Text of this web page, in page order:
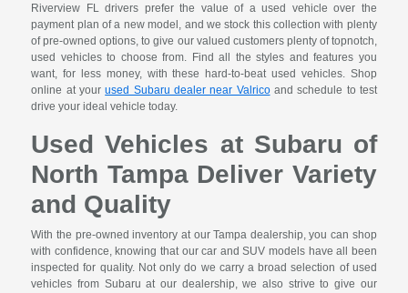
Riverview FL drivers prefer the value of a used vehicle over the
payment plan of a new model, and we stock this collection with plenty
of pre-owned options, to give our valued customers plenty of topnotch,
used vehicles to choose from. Find all the styles and features you
want, for less money, with these hard-to-beat used vehicles. Shop
online at yourused Subaru dealer near Valricoand schedule to test
drive your ideal vehicle today.
Used Vehicles at Subaru of
North Tampa Deliver Variety
and Quality
With the pre-owned inventory at our Tampa dealership, you can shop
with confidence, knowing that our car and SUV models have all been
inspected for quality. Not only do we carry a broad selection of used
vehicles from Subaru at our dealership, we also strive to give our